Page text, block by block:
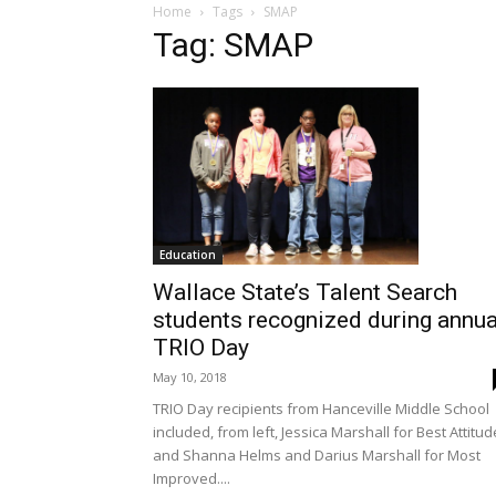
Home Tags SMAP
Tag: SMAP
Education
Wallace State’s Talent Search
students recognized during
TRIO Day
May 10, 2018
TRIO Day recipients from Hanceville Middle School
included, from left, Jessica Marshall for Best
and Shanna Helms and Darius Marshall for Most
Improved....